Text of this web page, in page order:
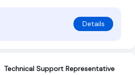
Details
Technical Support Representative